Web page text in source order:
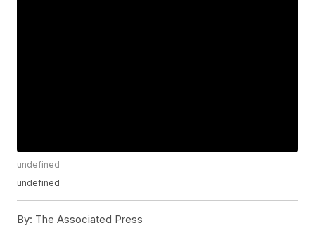
undefined
undefined
By: The Associated Press